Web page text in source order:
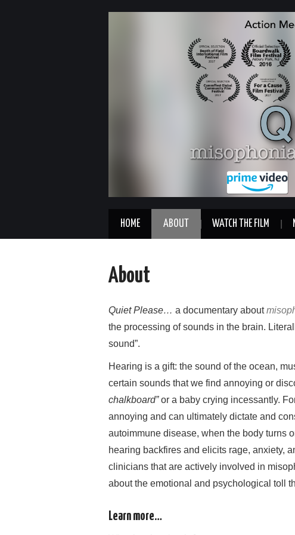
HOME ABOUT WATCH THE FILM
About
Quiet Please… a documentary about
the processing of sounds in the brain.
sound”.
Hearing is a gift: the sound of the ocean,
certain sounds that we find annoying or
chalkboard”or a baby crying incessantly.
annoying and can ultimately dictate and
autoimmune disease, when the body turns
hearing backfires and elicits rage, anxiety,
clinicians that are actively involved in
about the emotional and psychological toll
Learn more…